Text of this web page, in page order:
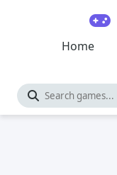
Home